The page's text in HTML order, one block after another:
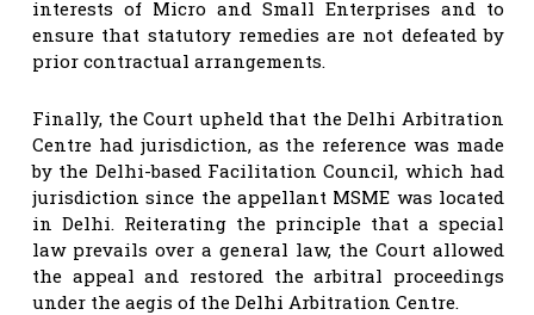
interests of Micro and Small Enterprises and to
ensure that statutory remedies are not defeated by
prior contractual arrangements.
Finally, the Court upheld that the Delhi Arbitration
Centre had jurisdiction, as the reference was made
by the Delhi-based Facilitation Council, which had
jurisdiction since the appellant MSME was located
in Delhi. Reiterating the principle that a special
law prevails over a general law, the Court allowed
the appeal and restored the arbitral proceedings
under the aegis of the Delhi Arbitration Centre.